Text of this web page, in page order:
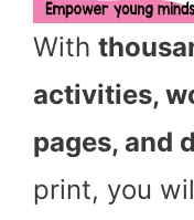
With
activities,
pages, and
print, you